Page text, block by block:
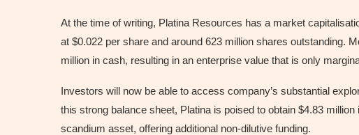
At the time of writing, Platina Resources has a market
at $0.022 per share and around 623 million shares outstanding.
million in cash, resulting in an enterprise value that is only
Investors will now be able to access company’s substantial
this strong balance sheet, Platina is poised to obtain $4.83
scandium asset, offering additional non-dilutive funding.